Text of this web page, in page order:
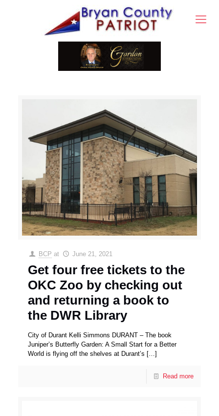
BCP at June 21, 2021
Get four free tickets to the
OKC Zoo by checking out
and returning a book to
the DWR Library
City of Durant Kelli Simmons DURANT – The book
Juniper’s Butterfly Garden: A Small Start for a Better
World is flying off the shelves at Durant’s […]
Read more